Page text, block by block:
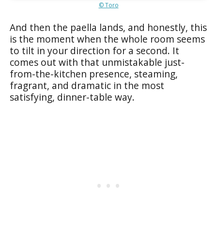
© Toro
And then the paella lands, and honestly, this
is the moment when the whole room seems
to tilt in your direction for a second. It
comes out with that unmistakable just-
from-the-kitchen presence, steaming,
fragrant, and dramatic in the most
satisfying, dinner-table way.